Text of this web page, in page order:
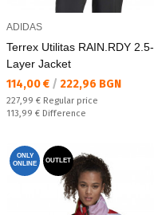
ADIDAS
Terrex Utilitas RAIN.RDY 2.5-
Layer Jacket
Текуща цена:
114,00 € / 222,96 BGN
Regular price:
227,99 € Regular price
Спестявате:
113,99 € Difference
ONLY
ONLINE
OUTLET